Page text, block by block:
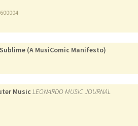
(A MusiComic Manifesto)
MusicLEONARDO MUSIC JOURNAL